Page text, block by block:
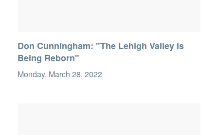
Don Cunningham: "The Lehigh Valley is
Being Reborn"
Monday, March 28, 2022